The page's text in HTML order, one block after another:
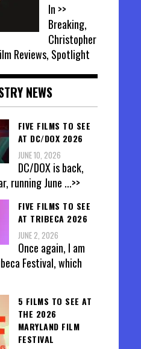
In >>
Breaking,
Christopher
Reviews, Spotlight
NEWS
FIVE FILMS TO SEE
AT DC/DOX 2026
JUNE 10, 2026
DC/DOX is back,
running June ...>>
FIVE FILMS TO SEE
AT TRIBECA 2026
JUNE 2, 2026
Once again, I am
Festival, which
5 FILMS TO SEE AT
THE 2026
MARYLAND FILM
FESTIVAL